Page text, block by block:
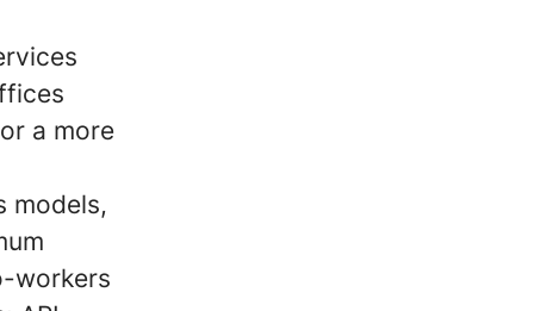
a more
models,
workers